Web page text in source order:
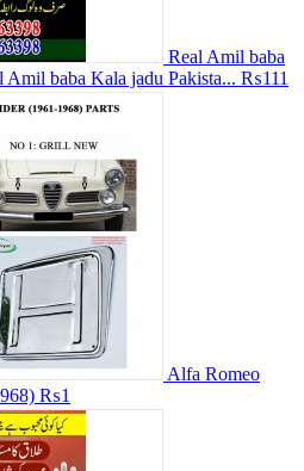
Real Amil baba
baba Kala jadu Pakista... ₨111
Alfa Romeo
₨1